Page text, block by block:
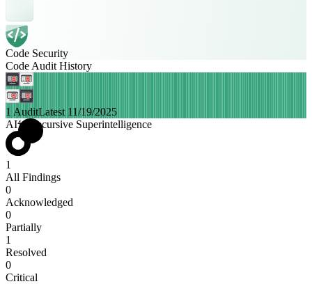
Code Security
Code Audit History
1 AuditLatest 11/19/2025
AI⁴ | Recursive Superintelligence
1
All Findings
0
Acknowledged
0
Partially
1
Resolved
0
Critical